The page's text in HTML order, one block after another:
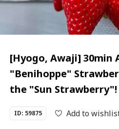
[Hyogo, Awaji] 30min
"Benihoppe"
the "Sun Strawberry"!
ID: 59875 Add to